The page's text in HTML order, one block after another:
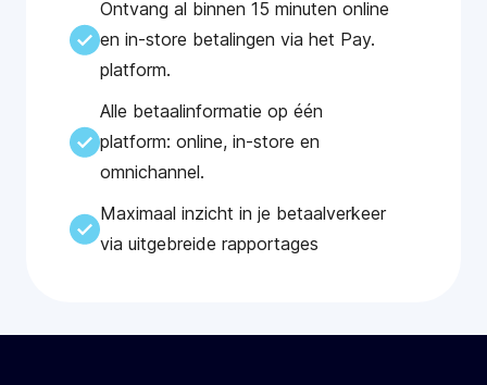
Ontvang al binnen 15 minuten online
en in-store betalingen via het Pay.
platform.
Alle betaalinformatie op één
platform: online, in-store en
omnichannel.
Maximaal inzicht in je betaalverkeer
via uitgebreide rapportages